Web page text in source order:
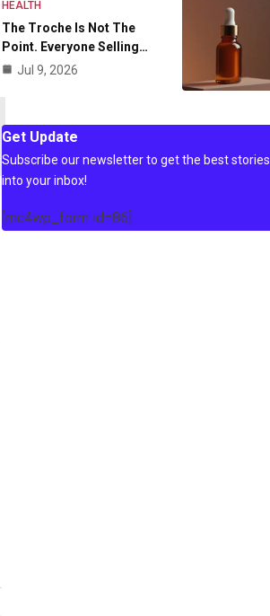
HEALTH
The Troche Is Not The
Point. Everyone Selling…
Jul 9, 2026
Get Update
Subscribe our newsletter to get the best stories
into your inbox!
[mc4wp_form id=86]